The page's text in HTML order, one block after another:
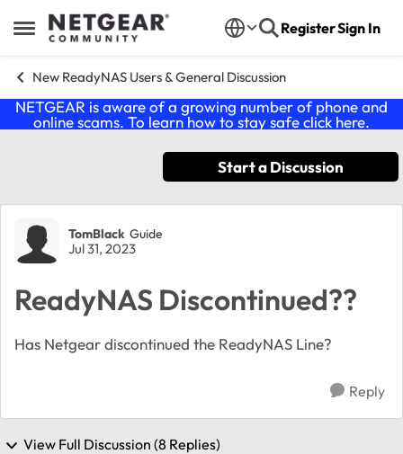
Open Side Menu
Skip to content RegisterSign In
New ReadyNAS Users & General Discussion
NETGEAR is aware of a growing number of phone and
online scams. To learn how to stay safe click here.
Start a Discussion
Forum Discussion
TomBlack Guide
Jul 31, 2023
ReadyNAS Discontinued??
Has Netgear discontinued the ReadyNAS Line?
Reply
View Full Discussion (8 Replies)